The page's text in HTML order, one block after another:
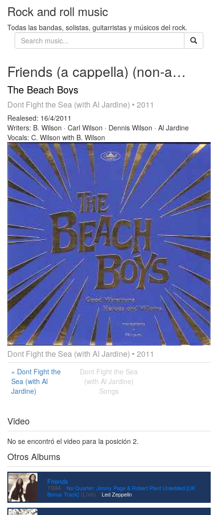
Rock and roll music
Todas las bandas, solistas, guitarristas y músicos del rock.
Friends (a cappella) (non-album track)
The Beach Boys
Dont Fight the Sea (with Al Jardine) • 2011
Realesed: 16/4/2011
Writers: B. Wilson · Carl Wilson · Dennis Wilson · Al Jardine
Vocals: C. Wilson with B. Wilson
Dont Fight the Sea (with Al Jardine) • 2011
« Dont Fight the
Sea (with Al
Jardine)
Dont Fight the Sea
(with Al Jardine)
Songs
Video
No se encontró el video para la posición 2.
Otros Albums
Friends
1994·No Quarter: Jimmy Page & Robert Plant Unledded [UK
Bonus Track] (Live)|Led Zeppelin